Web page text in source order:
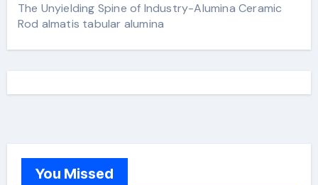
The Unyielding Spine of Industry-Alumina Ceramic
Rod almatis tabular alumina
You Missed